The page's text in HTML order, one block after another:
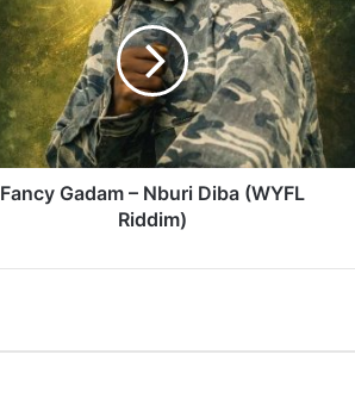
Fancy Gadam – Nburi Diba (WYFL
Riddim)